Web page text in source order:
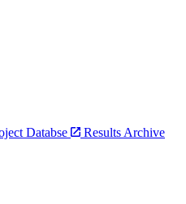
Databse
Results Archive